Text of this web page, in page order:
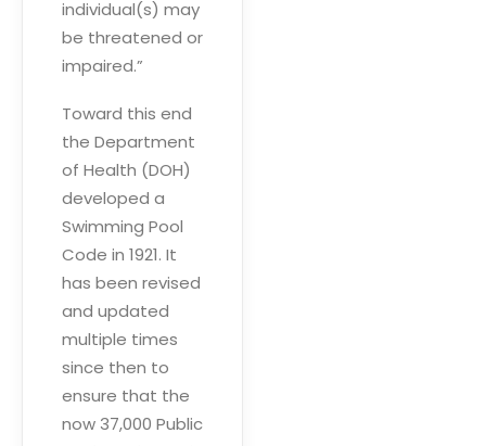
individual(s) may
be threatened or
impaired.”
Toward this end
the Department
of Health (DOH)
developed a
Swimming Pool
Code in 1921. It
has been revised
and updated
multiple times
since then to
ensure that the
now 37,000 Public